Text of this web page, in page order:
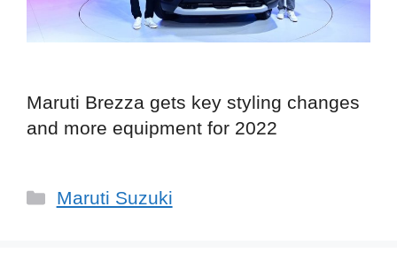
Maruti Brezza gets key styling changes
and more equipment for 2022
Categories
Maruti Suzuki